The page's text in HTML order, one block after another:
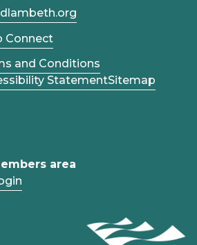
Connect
and Conditions
StatementSitemap
area